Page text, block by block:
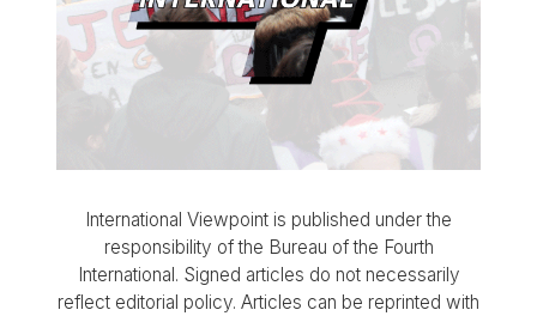
International Viewpoint is published under the
responsibility of the Bureau of the Fourth
International. Signed articles do not necessarily
reflect editorial policy. Articles can be reprinted with